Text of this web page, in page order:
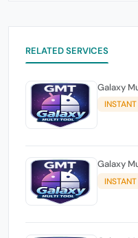
RELATED SERVICES
Galaxy
INSTANT
Galaxy
INSTANT